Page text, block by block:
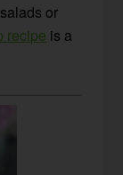
or
recipe is a